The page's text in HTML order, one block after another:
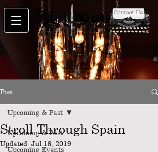
Post
Upcoming & Past
Upcoming Events
Upcoming & Past
Stroll Through Spain
Updated: Jul 16, 2019